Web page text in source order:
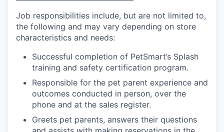
Job responsibilities include, but are not limited to,
the following and may vary depending on store
characteristics and needs:
Successful completion of PetSmart’s Splash
training and safety certification program.
Responsible for the pet parent experience and
outcomes conducted in person, over the
phone and at the sales register.
Greets pet parents, answers their questions